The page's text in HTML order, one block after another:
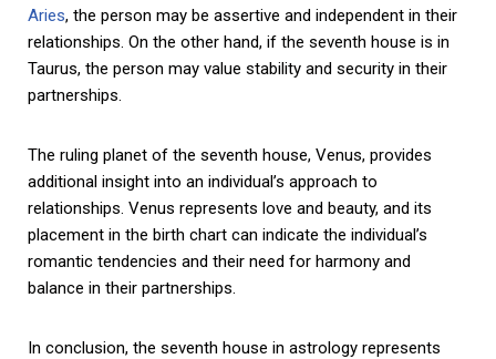
Aries, the person may be assertive and independent in their
relationships. On the other hand, if the seventh house is in
Taurus, the person may value stability and security in their
partnerships.
The ruling planet of the seventh house, Venus, provides
additional insight into an individual’s approach to
relationships. Venus represents love and beauty, and its
placement in the birth chart can indicate the individual’s
romantic tendencies and their need for harmony and
balance in their partnerships.
In conclusion, the seventh house in astrology represents